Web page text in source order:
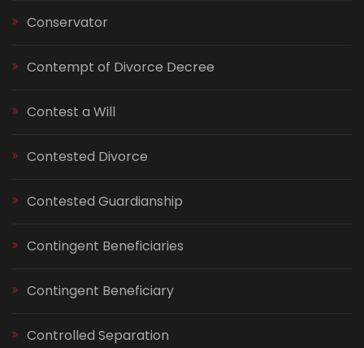
Conservator
Contempt of Divorce Decree
Contest a Will
Contested Divorce
Contested Guardianship
Contingent Beneficiaries
Contingent Beneficiary
Controlled Separation